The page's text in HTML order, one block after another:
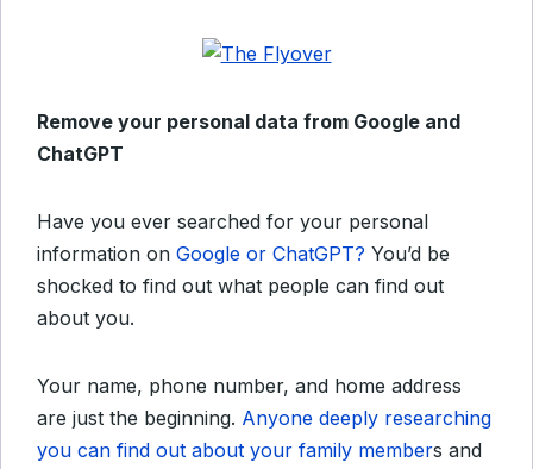
Remove your personal data from Google and
ChatGPT
Have you ever searched for your personal
information on Google or ChatGPT? You’d be
shocked to find out what people can find out
about you.
Your name, phone number, and home address
are just the beginning. Anyone deeply researching
you can find out about your family members and